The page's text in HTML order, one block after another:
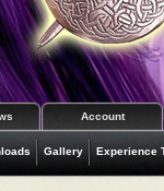
Account
Gallery Experience